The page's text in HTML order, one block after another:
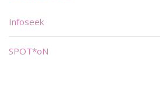
Infoseek
SPOT*oN